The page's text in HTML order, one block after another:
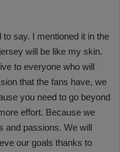
to say. I mentioned it in the
will be like my skin.
to everyone who will
that the fans have, we
you need to go beyond
effort. Because we
and passions. We will
our goals thanks to